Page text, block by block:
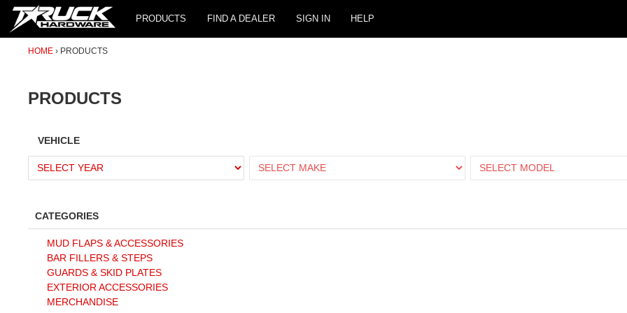
PRODUCTS FIND A DEALER SIGN IN HELP
HOME PRODUCTS
PRODUCTS
VEHICLE
CATEGORIES
MUD FLAPS & ACCESSORIES
BAR FILLERS & STEPS
GUARDS & SKID PLATES
EXTERIOR ACCESSORIES
MERCHANDISE